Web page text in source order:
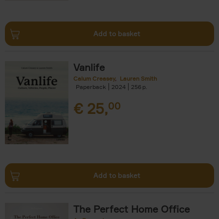
Add to basket
Vanlife
Calum Creasey
Lauren Smith
Paperback
2024 256
€ 25,00
Add to basket
The Perfect Home Office